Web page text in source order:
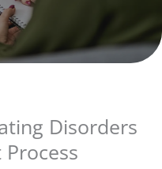
Disorders